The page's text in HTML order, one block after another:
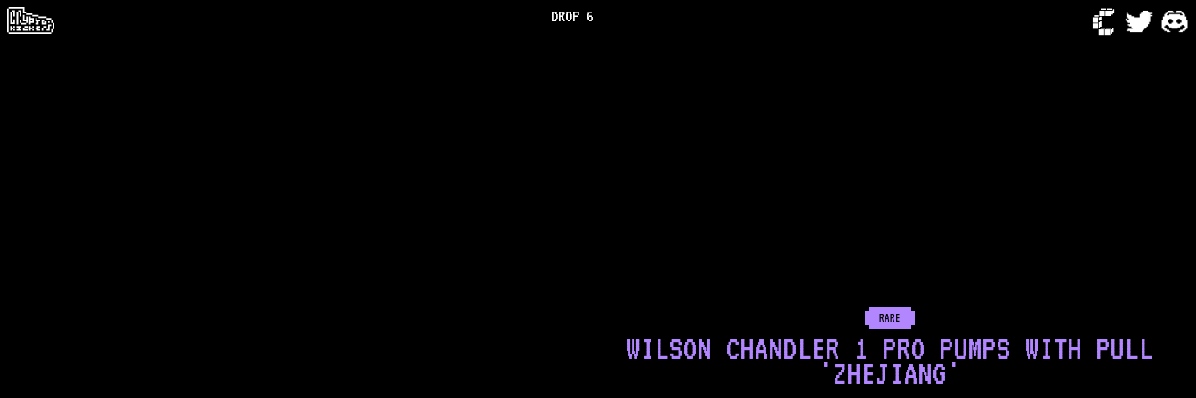
DROP 6
RARE
WILSON CHANDLER 1 PRO PUMPS WITH PULL
'ZHEJIANG'